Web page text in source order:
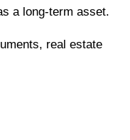
a long-term asset.
real estate